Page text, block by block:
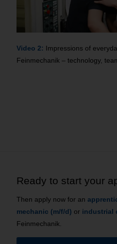
Video 2: Impressions of
Feinmechanik – technology,
Ready to start your
Then apply now for an
mechanic (m/f/d) or industrial
Feinmechanik.